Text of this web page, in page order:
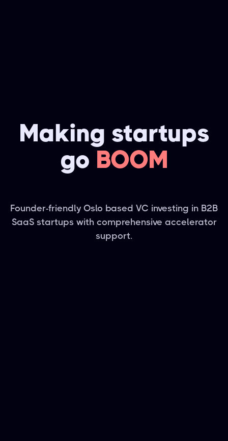
Making startups
go BOOM
Founder-friendly Oslo based VC investing in B2B
SaaS startups with comprehensive accelerator
support.